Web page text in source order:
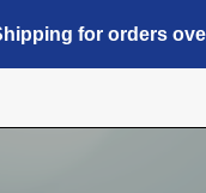
for orders